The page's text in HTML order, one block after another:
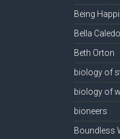
Being
Bella
Beth Orton
biology of
biology of
bioneers
Boundless